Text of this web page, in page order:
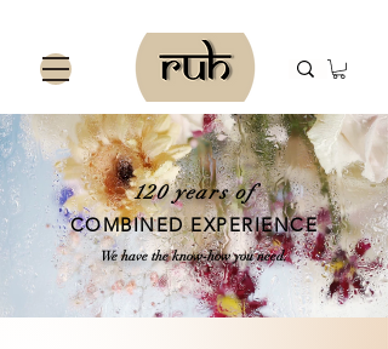
120 years of
COMBINED EXPERIENCE
We have the know-how you need.